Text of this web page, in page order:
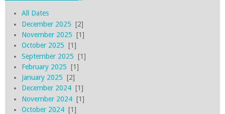
All Dates
December 2025 [2]
November 2025 [1]
October 2025 [1]
September 2025 [1]
February 2025 [1]
January 2025 [2]
December 2024[1]
November 2024[1]
October 2024[1]